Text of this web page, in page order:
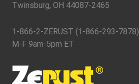
Twinsburg, OH 44087-2465
1-866-2-ZERUST (1-866-293-7878)
M-F 9am-5pm ET